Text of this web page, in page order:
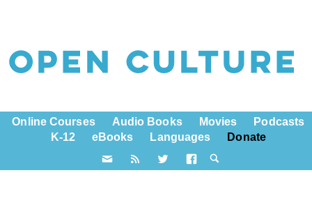
Online Courses Audio Books Movies
Podcasts
K-12
eBooks Languages Donate